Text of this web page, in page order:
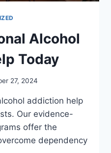
Alcohol
Today
27, 2024
addiction help
Our evidence-
offer the
dependency